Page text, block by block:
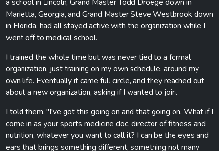
a school in Lincoln, Grand Master Todd Droege down in
Marietta, Georgia, and Grand Master Steve Westbrook down
in Florida, had all stayed active with the organization while I
went off to medical school.
I trained the whole time but was never tied to a formal
organization, just training on my own schedule, around my
own life. Eventually it came full circle, and they reached out
about a new organization, asking if I wanted to join.
I told them, "I've got this going on and that going on. What if I
come in as your sports medicine doc, director of fitness and
nutrition, whatever you want to call it? I can be the eyes and
ears that brings something different, something not many